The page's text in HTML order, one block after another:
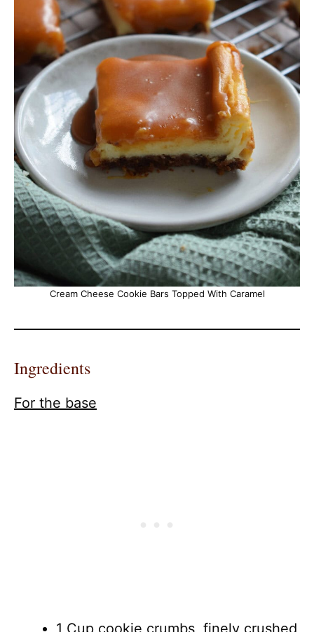
Cream Cheese Cookie Bars Topped With Caramel
Ingredients
For the base
1 Cup cookie crumbs, finely crushed